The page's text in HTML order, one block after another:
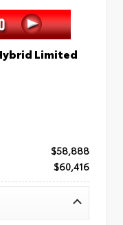
Limited
$58,888
$60,416